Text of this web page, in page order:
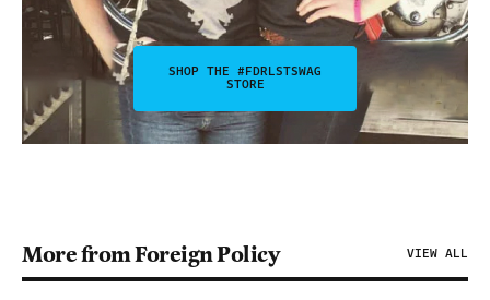
SHOP THE #FDRLSTSWAG
STORE
More from Foreign Policy VIEW ALL